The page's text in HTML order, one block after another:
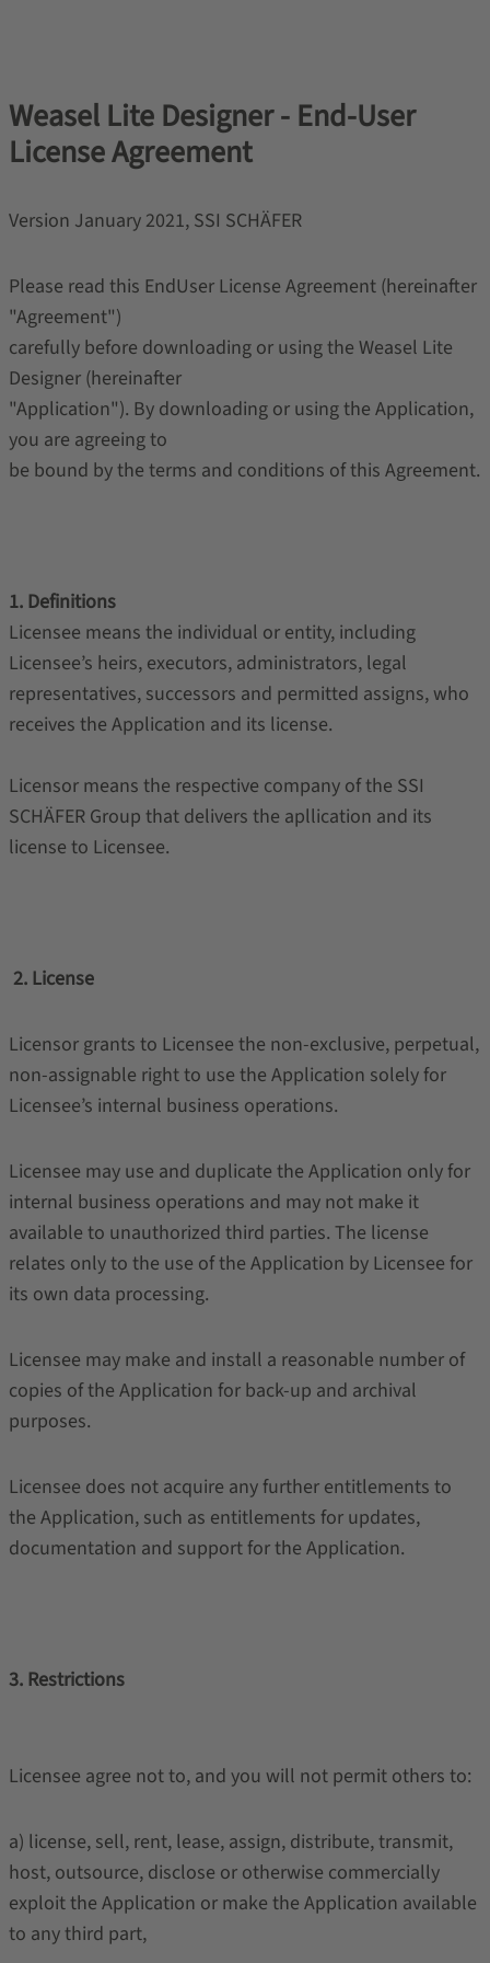
Weasel Lite Designer - End-User
License Agreement
Version January 2021, SSI SCHÄFER
Please read this End­User License Agreement (hereinafter
"Agreement")
carefully before downloading or using the Weasel Lite
Designer (hereinafter
"Application"). By downloading or using the Application,
you are agreeing to
be bound by the terms and conditions of this Agreement.
1. Definitions
Licensee means the individual or entity, including
Licensee’s heirs, executors, administrators, legal
representatives, successors and permitted assigns, who
receives the Application and its license.
Licensor means the respective company of the SSI
SCHÄFER Group that delivers the apllication and its
license to Licensee.
2. License
Licensor grants to Licensee the non-exclusive, perpetual,
non-assignable right to use the Application solely for
Licensee’s internal business operations.
Licensee may use and duplicate the Application only for
internal business operations and may not make it
available to unauthorized third parties. The license
relates only to the use of the Application by Licensee for
its own data processing.
Licensee may make and install a reasonable number of
copies of the Application for back-up and archival
purposes.
Licensee does not acquire any further entitlements to
the Application, such as entitlements for updates,
documentation and support for the Application.
3. Restrictions
Licensee agree not to, and you will not permit others to:
a) license, sell, rent, lease, assign, distribute, transmit,
host, outsource, disclose or otherwise commercially
exploit the Application or make the Application available
to any third part,